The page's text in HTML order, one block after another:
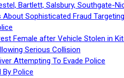
Bartlett, Salsbury, Southgate-
About Sophisticated Fraud
Female after Vehicle Stolen in
Serious Collision
Attempting To Evade Police
By Police